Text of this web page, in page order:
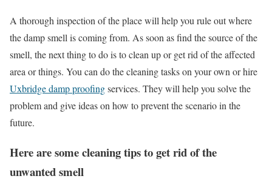
A thorough inspection of the place will help you rule out where
the damp smell is coming from. As soon as find the source of the
smell, the next thing to do is to clean up or get rid of the affected
area or things. You can do the cleaning tasks on your own or hire
Uxbridge damp proofingservices. They will help you solve the
problem and give ideas on how to prevent the scenario in the
future.
Here are some cleaning tips to get rid of the
unwanted smell